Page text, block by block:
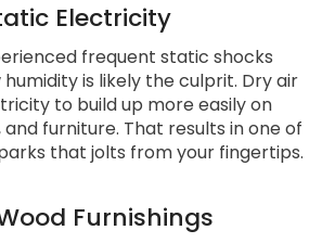
Electricity
frequent static shocks
is likely the culprit. Dry air
to build up more easily on
furniture. That results in one of
that jolts from your fingertips.
Furnishings